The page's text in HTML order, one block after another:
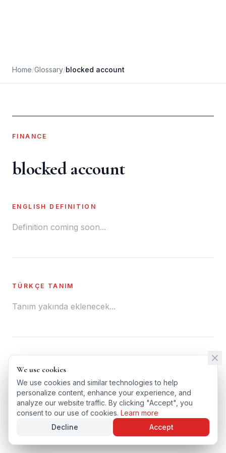
Home/Glossary/blocked account
FINANCE
blocked account
ENGLISH DEFINITION
Definition coming soon...
TÜRKÇE TANIM
Tanım yakında eklenecek...
← BACK TO GLOSSARY
TÜRKÇE VERSIYONU
We use cookies
We use cookies and similar technologies to help
personalize content, enhance your experience, and
analyze our website traffic. By clicking "Accept", you
consent to our use of cookies. Learn more
Decline
Accept
We use cookies
We use cookies and similar technologies to help
personalize content, enhance your experience, and
analyze our website traffic. By clicking "Accept", you
consent to our use of cookies. Learn more
Decline
Accept